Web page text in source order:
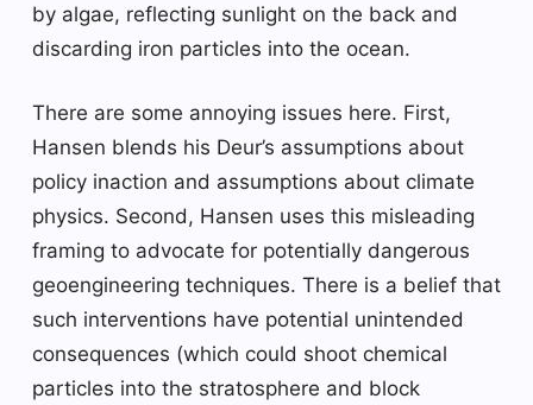
by algae, reflecting sunlight on the back and
discarding iron particles into the ocean.
There are some annoying issues here. First,
Hansen blends his Deur’s assumptions about
policy inaction and assumptions about climate
physics. Second, Hansen uses this misleading
framing to advocate for potentially dangerous
geoengineering techniques. There is a belief that
such interventions have potential unintended
consequences (which could shoot chemical
particles into the stratosphere and block